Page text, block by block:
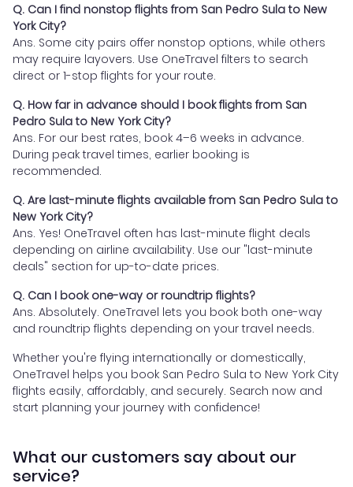
Q. Can I find nonstop flights from San Pedro Sula to New
York City?
Ans. Some city pairs offer nonstop options, while others
may require layovers. Use OneTravel filters to search
direct or 1-stop flights for your route.
Q. How far in advance should I book flights from San
Pedro Sula to New York City?
Ans. For our best rates, book 4–6 weeks in advance.
During peak travel times, earlier booking is
recommended.
Q. Are last-minute flights available from San Pedro Sula to
New York City?
Ans. Yes! OneTravel often has last-minute flight deals
depending on airline availability. Use our "last-minute
deals" section for up-to-date prices.
Q. Can I book one-way or roundtrip flights?
Ans. Absolutely. OneTravel lets you book both one-way
and roundtrip flights depending on your travel needs.
Whether you're flying internationally or domestically,
OneTravel helps you book San Pedro Sula to New York City
flights easily, affordably, and securely. Search now and
start planning your journey with confidence!
What our customers say about our
service?